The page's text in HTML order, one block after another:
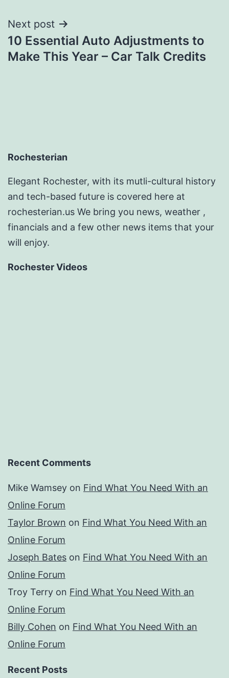
Next post
10 Essential Auto Adjustments to
Make This Year – Car Talk Credits
Rochesterian
Elegant Rochester, with its mutli-cultural history
and tech-based future is covered here at
rochesterian.us We bring you news, weather ,
financials and a few other news items that your
will enjoy.
Rochester Videos
Recent Comments
Mike Wamsey on Find What You Need With an
Online Forum
Taylor Brown on Find What You Need With an
Online Forum
Joseph Bates on Find What You Need With an
Online Forum
Troy Terry on Find What You Need With an
Online Forum
Billy Cohen on Find What You Need With an
Online Forum
Recent Posts